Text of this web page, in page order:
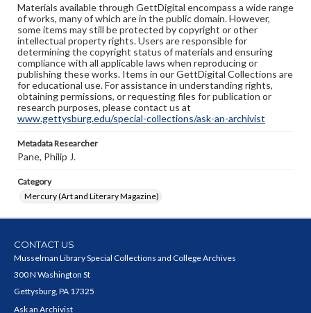
Materials available through GettDigital encompass a wide range
of works, many of which are in the public domain. However,
some items may still be protected by copyright or other
intellectual property rights. Users are responsible for
determining the copyright status of materials and ensuring
compliance with all applicable laws when reproducing or
publishing these works. Items in our GettDigital Collections are
for educational use. For assistance in understanding rights,
obtaining permissions, or requesting files for publication or
research purposes, please contact us at
www.gettysburg.edu/special-collections/ask-an-archivist
Metadata Researcher
Pane, Philip J.
Category
Mercury (Art and Literary Magazine)
CONTACT US
Musselman Library Special Collections and College Archives
300 N Washington St
Gettysburg, PA 17325
Ask an Archivist